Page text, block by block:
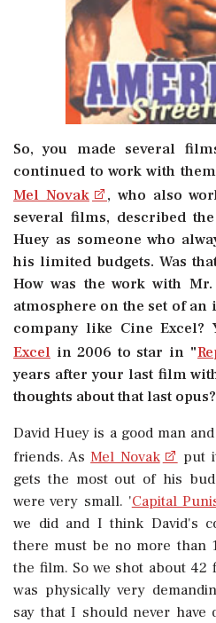
So, you made several
continued to work with
Mel Novak
, who also
several films, described
Huey as someone who
his limited budgets. Was
How was the work with
atmosphere on the set of
company like Cine Excel?
Excel in 2006 to star in "
years after your last film
thoughts about that last opus?
David Huey is a good man
friends. As Mel Novak
put
gets the most out of his
were very small. 'Capital
we did and I think David's
there must be no more than
the film. So we shot about 42
was physically very
say that I should never have